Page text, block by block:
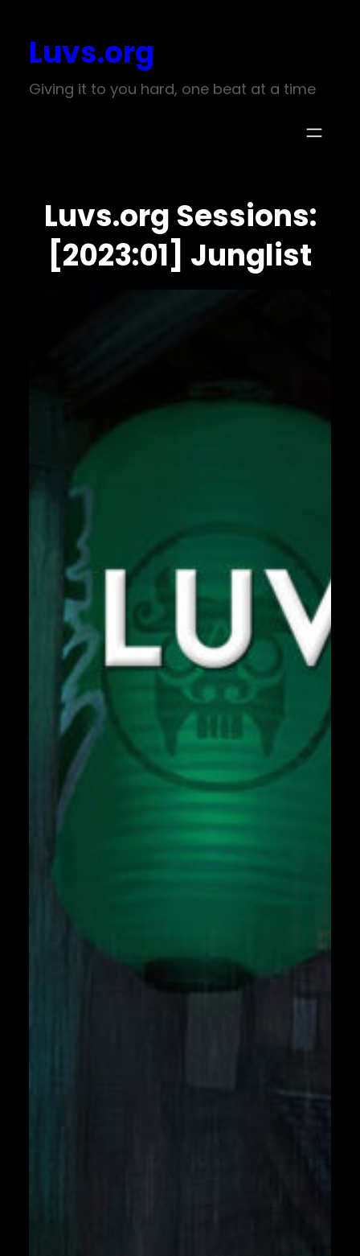
content
Luvs.org
Giving it to you hard, one beat at a time
Luvs.org Sessions:
[2023:01] Junglist